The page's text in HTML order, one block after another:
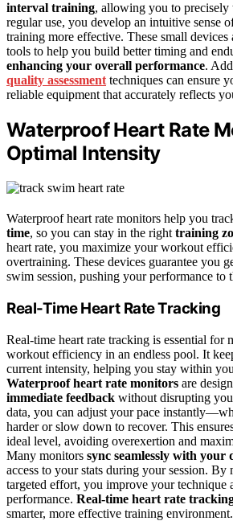
interval training, allowing you to
regular use, you develop an intuitive sense
training more effective. These small
tools to help you build better timing and
enhancing your overall performance.
quality assessment techniques can ensure
reliable equipment that accurately reflects
Waterproof Heart Rate
Optimal Intensity
Waterproof heart rate monitors help you
time, so you can stay in the right training
heart rate, you maximize your workout
overtraining. These devices guarantee you
swim session, pushing your performance to
Real-Time Heart Rate Tracking
Real-time heart rate tracking is essential for
workout efficiency in an endless pool. It
current intensity, helping you stay within
Waterproof heart rate monitors are
immediate feedback without disrupting
data, you can adjust your pace
harder or slow down to recover. This
ideal level, avoiding overexertion and
Many monitors sync seamlessly with your
access to your stats during your session. By
targeted effort, you improve your technique
performance. Real-time heart rate
smarter, more effective training environment.